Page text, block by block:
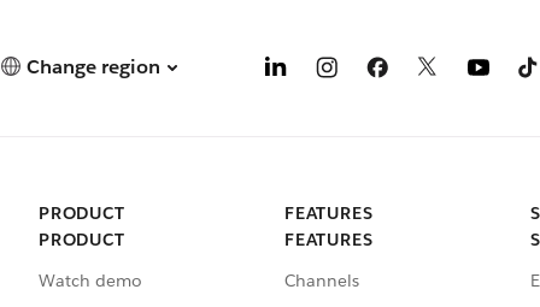
Change region
PRODUCT
PRODUCT
Watch demo
FEATURES
FEATURES
Channels